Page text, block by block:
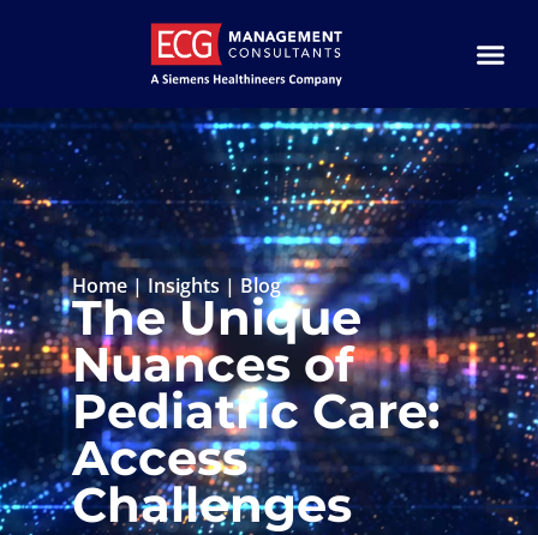
Home | Insights | Blog
The Unique
Nuances of
Pediatric Care:
Access
Challenges